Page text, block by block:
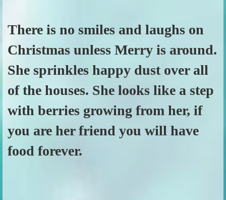
There is no smiles and laughs on
Christmas unless Merry is around.
She sprinkles happy dust over all
of the houses. She looks like a step
with berries growing from her, if
you are her friend you will have
food forever.